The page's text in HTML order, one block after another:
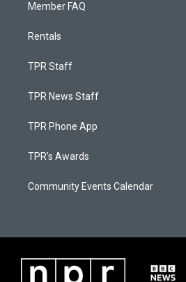
Member FAQ
Rentals
TPR Staff
TPR News Staff
TPR Phone App
TPR's Awards
Community Events Calendar